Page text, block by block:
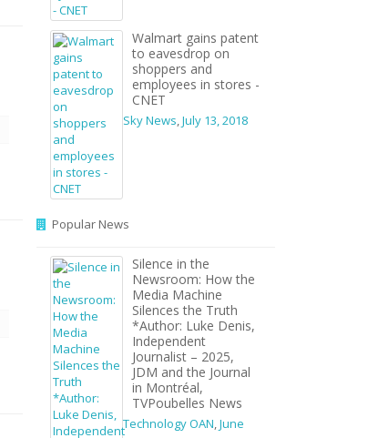
Walmart gains patent
to eavesdrop on
shoppers and
employees in stores -
CNET
Sky News,July 13, 2018
Popular News
Silence in the
Newsroom: How the
Media Machine
Silences the Truth
*Author: Luke Denis,
Independent
Journalist – 2025,
JDM and the Journal
in Montréal,
TVPoubelles News
Technology OAN,June